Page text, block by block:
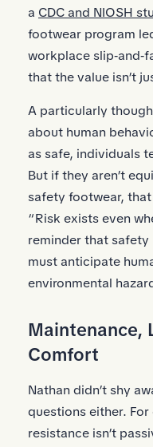
a CDC and NIOSH
footwear program
workplace
that the value isn’t
A particularly
about human
as safe, individuals
But if they aren’t
safety footwear,
“Risk exists even
reminder that safety
must anticipate
environmental
Maintenance,
Comfort
Nathan didn’t shy
questions either.
resistance isn’t